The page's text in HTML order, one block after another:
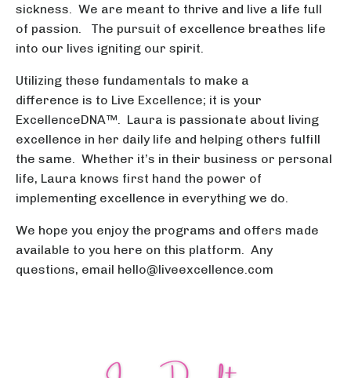
sickness. We are meant to thrive and live a life full
of passion. The pursuit of excellence breathes life
into our lives igniting our spirit.
Utilizing these fundamentals to make a
difference is to Live Excellence; it is your
ExcellenceDNA™. Laura is passionate about living
excellence in her daily life and helping others fulfill
the same. Whether it’s in their business or personal
life, Laura knows first hand the power of
implementing excellence in everything we do.
We hope you enjoy the programs and offers made
available to you here on this platform. Any
questions, email hello@liveexcellence.com